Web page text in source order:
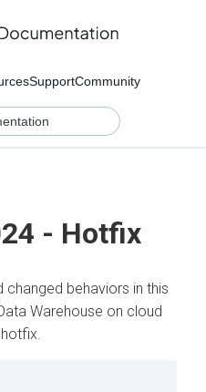
SupportCommunity
- Hotfix
changed behaviors in this
Warehouse on cloud